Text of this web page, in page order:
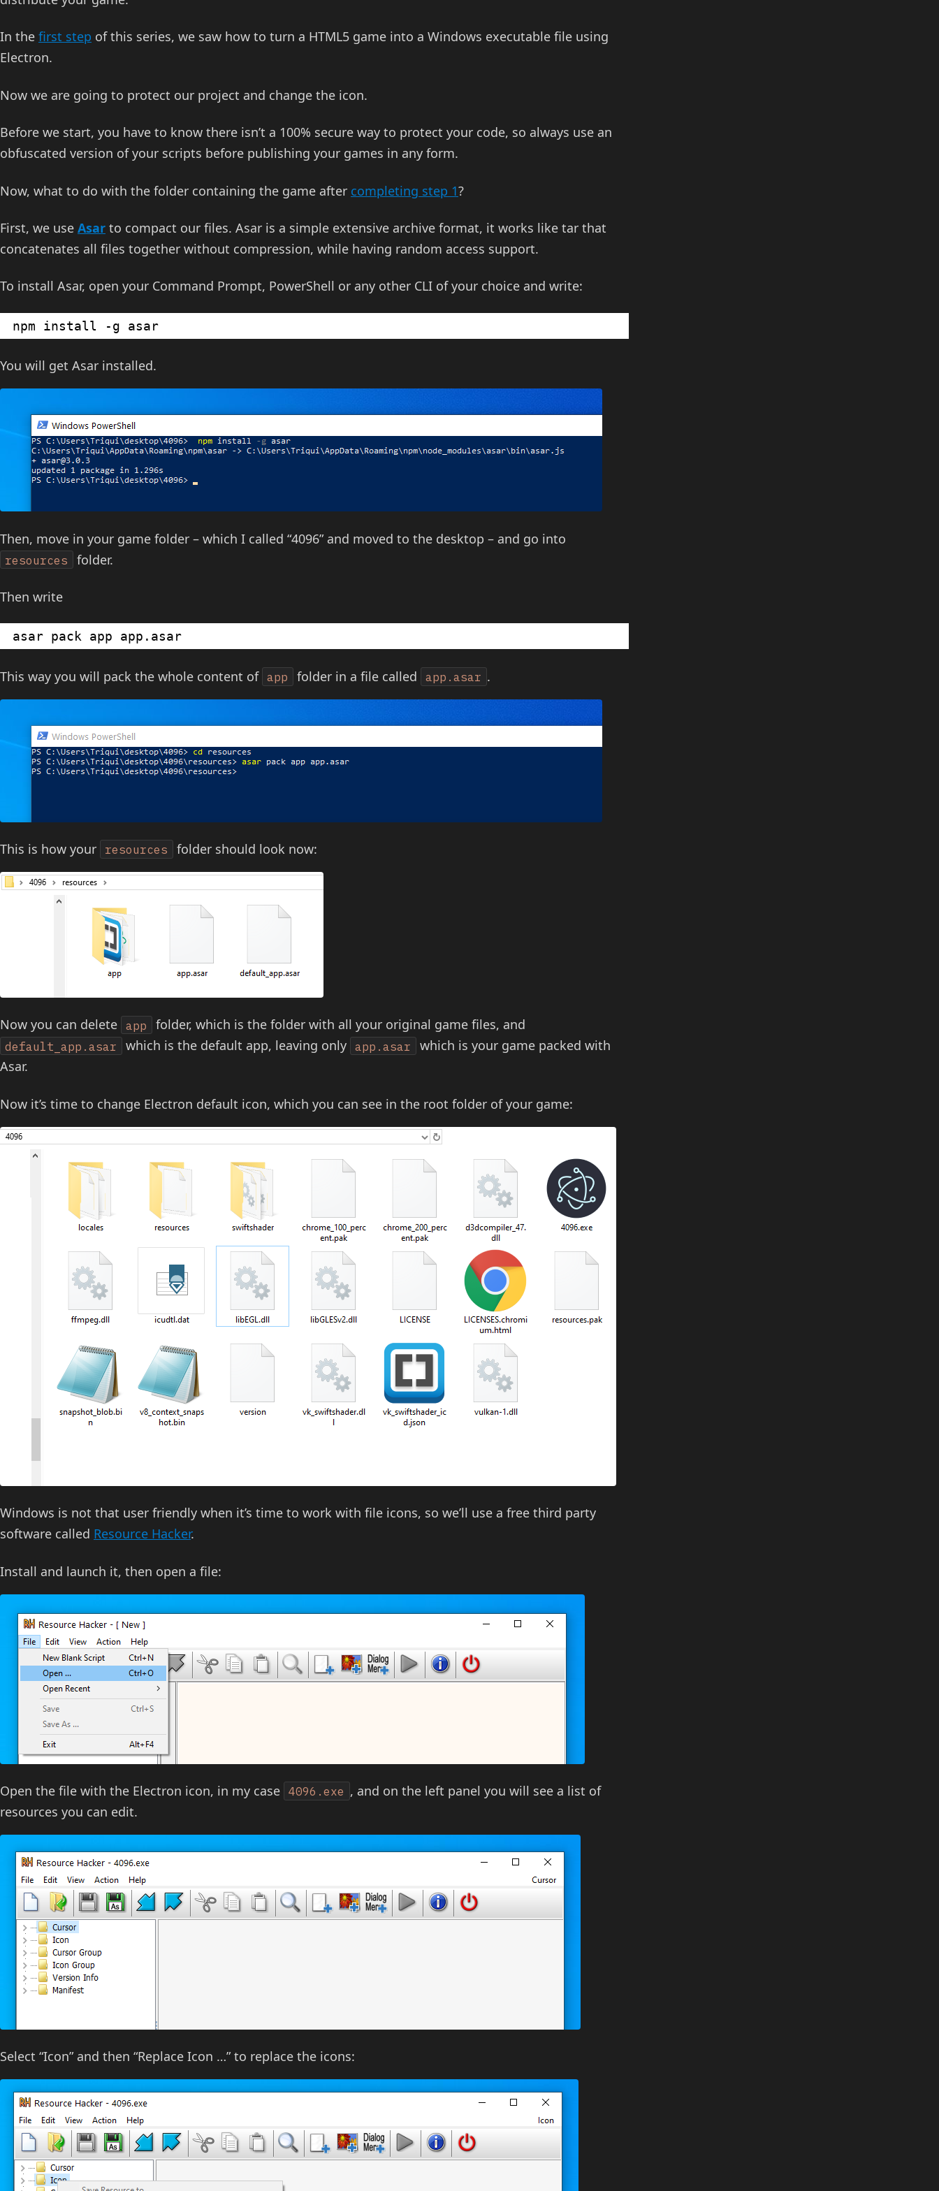
In the first step of this series, we saw how to turn a HTML5 game into a Windows executable file using
Electron.
Now we are going to protect our project and change the icon.
Before we start, you have to know there isn’t a 100% secure way to protect your code, so always use an
obfuscated version of your scripts before publishing your games in any form.
Now, what to do with the folder containing the game after completing step 1?
First, we use Asar to compact our files. Asar is a simple extensive archive format, it works like tar that
concatenates all files together without compression, while having random access support.
To install Asar, open your Command Prompt, PowerShell or any other CLI of your choice and write:
npm install -g asar
You will get Asar installed.
Then, move in your game folder – which I called “4096” and moved to the desktop – and go into
resources folder.
Then write
asar pack app app.asar
This way you will pack the whole content of app folder in a file called app.asar .
This is how your resources folder should look now:
Now you can delete app folder, which is the folder with all your original game files, and
default_app.asar which is the default app, leaving only app.asar
which is your game packed with
Asar.
Now it’s time to change Electron default icon, which you can see in the root folder of your game:
Windows is not that user friendly when it’s time to work with file icons, so we’ll use a free third party
software called Resource Hacker.
Install and launch it, then open a file:
Open the file with the Electron icon, in my case 4096.exe , and on the left panel you will see a list of
resources you can edit.
Select “Icon” and then “Replace Icon …” to replace the icons: